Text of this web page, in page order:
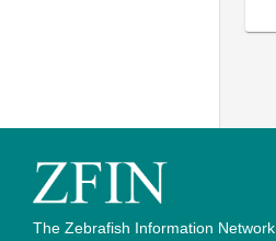
The Zebrafish Information Network